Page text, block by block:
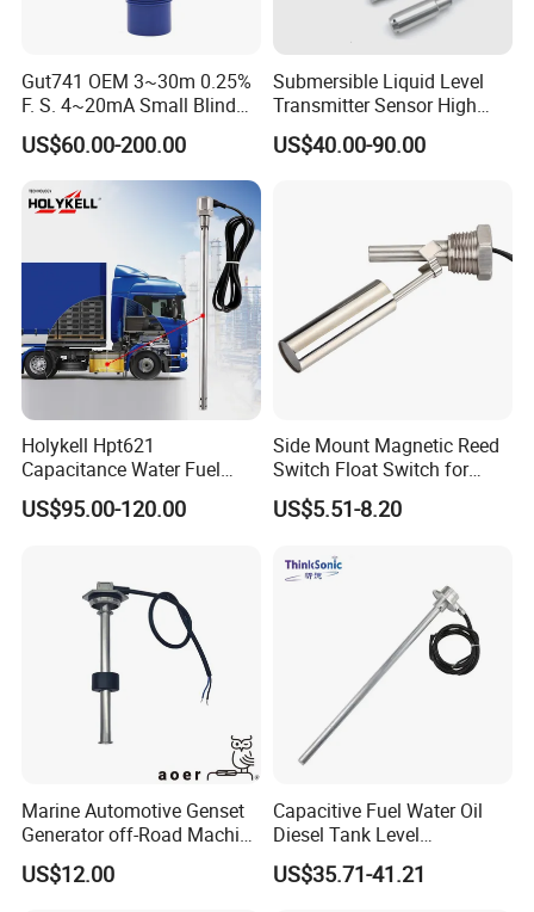
Gut741 OEM 3~30m 0.25%
F. S. 4~20mA Small Blind
Non Contact Ultrasonic
Level Transmitter
US$60.00-200.00
Submersible Liquid Level
Transmitter Sensor High
Temperature Corrosion
Resistant PTFE
US$40.00-90.00
Holykell Hpt621
Capacitance Water Fuel
Level Sensor 4-20mA RS485
Diesel Oil Transmitter for
US$95.00-120.00
Side Mount Magnetic Reed
Switch Float Switch for
Agricultural Equipment
US$5.51-8.20
Marine Automotive Genset
Generator off-Road Machine
Fuel Grey Water Oil Liquid
Diesel Gasoline Tank Bsp
US$12.00
Capacitive Fuel Water Oil
Diesel Tank Level
Measurement Rod Liquid
Level Sensor
US$35.71-41.21